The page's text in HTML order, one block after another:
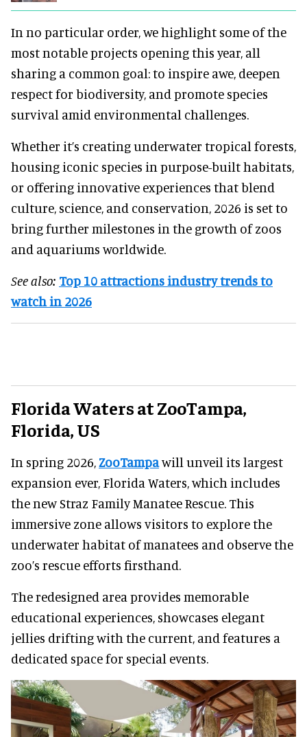
In no particular order, we highlight some of the
most notable projects opening this year, all
sharing a common goal: to inspire awe, deepen
respect for biodiversity, and promote species
survival amid environmental challenges.
Whether it’s creating underwater tropical forests,
housing iconic species in purpose-built habitats,
or offering innovative experiences that blend
culture, science, and conservation, 2026 is set to
bring further milestones in the growth of zoos
and aquariums worldwide.
See also: Top 10 attractions industry trends to
watch in 2026
Florida Waters at ZooTampa,
Florida, US
In spring 2026,ZooTampawill unveil its largest
expansion ever, Florida Waters, which includes
the new Straz Family Manatee Rescue. This
immersive zone allows visitors to explore the
underwater habitat of manatees and observe the
zoo’s rescue efforts firsthand.
The redesigned area provides memorable
educational experiences, showcases elegant
jellies drifting with the current, and features a
dedicated space for special events.